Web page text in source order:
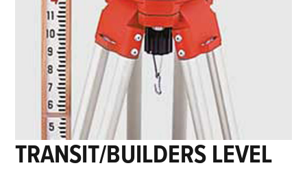
TRANSIT/BUILDERS LEVEL